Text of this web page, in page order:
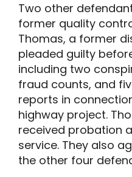
Two other
former quality
Thomas, a former
pleaded guilty
including two
fraud counts, and
reports in
highway project.
received probation
service. They also
the other four